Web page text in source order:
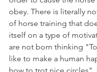
obey. There is literally
of horse training that
itself on a type of
are not born thinking
like to make a human